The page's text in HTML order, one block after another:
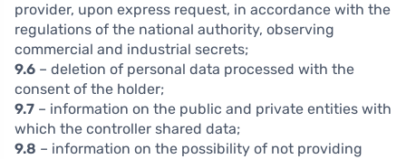
provider, upon express request, in accordance with the
regulations of the national authority, observing
commercial and industrial secrets;
9.6 – deletion of personal data processed with the
consent of the holder;
9.7 – information on the public and private entities with
which the controller shared data;
9.8 – information on the possibility of not providing